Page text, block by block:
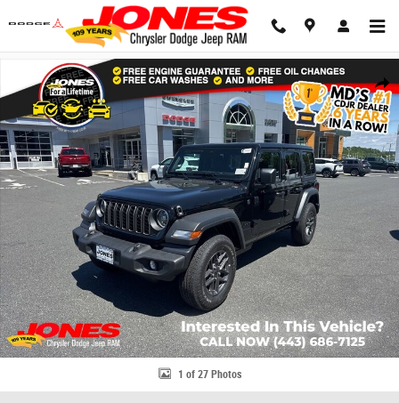
Skip to main content
Share
New 2026 Jeep Wrangler Sport S Sport Utility Photo 1 of 27
1 of 27 Photos